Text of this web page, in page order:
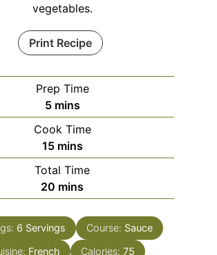
vegetables.
Print Recipe
Prep Time
5minutes
mins
Cook Time
15minutes
mins
Total Time
20 minutes
mins
6 Servings Course: Sauce
French Calories: 75